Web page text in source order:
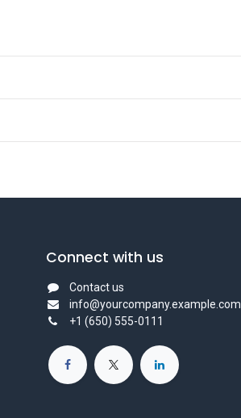
Connect with us
Contact us
info@yourcompany.example.com
+1 (650) 555-0111